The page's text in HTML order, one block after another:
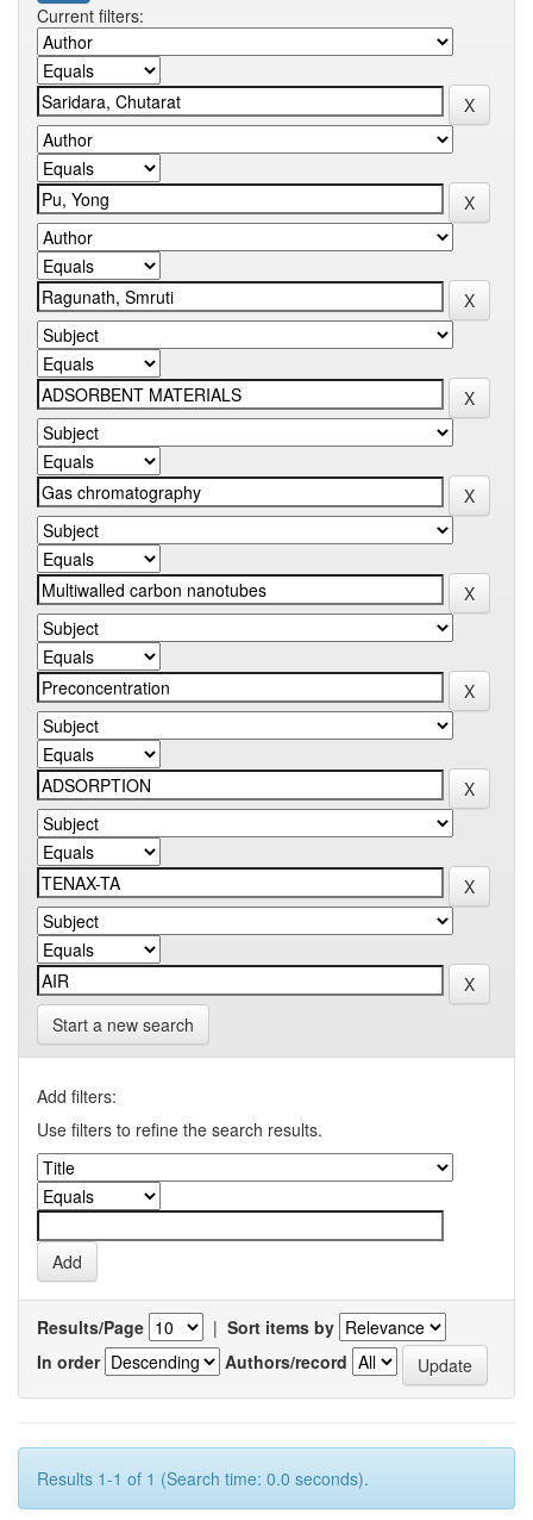
Current filters:
Start a new search
Add filters:
Use filters to refine the search results.
Results/Page | Sort items by
In order
Authors/record
Results 1-1 of 1 (Search time: 0.0 seconds).